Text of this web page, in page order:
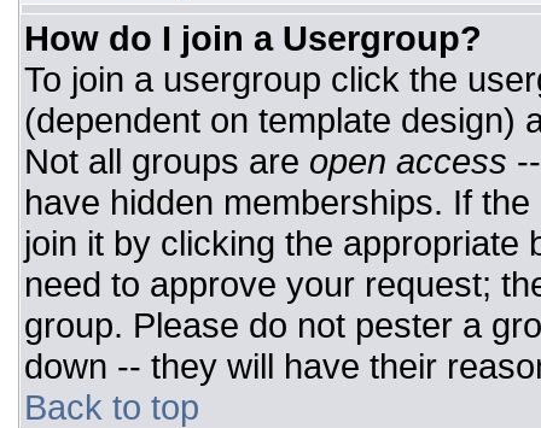
How do I join a Usergroup?
To join a usergroup click the
(dependent on template design)
Not all groups are open access
have hidden memberships. If
join it by clicking the appropriate
need to approve your request;
group. Please do not pester a
down -- they will have their
Back to top